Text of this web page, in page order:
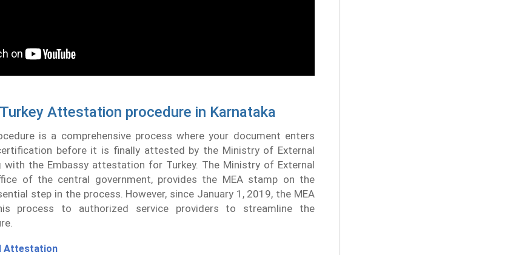
Attestation procedure in Karnataka
is a comprehensive process where your document enters
before it is finally attested by the Ministry of External
with the Embassy attestation for Turkey. The Ministry of External
of the central government, provides the MEA stamp on the
step in the process. However, since January 1, 2019, the MEA
process to authorized service providers to streamline the
Attestation